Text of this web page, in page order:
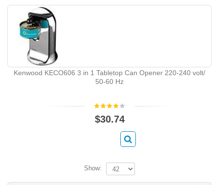
Kenwood KECO606 3 in 1 Tabletop Can Opener 220-240 volt/
50-60 Hz
$30.74
Show: